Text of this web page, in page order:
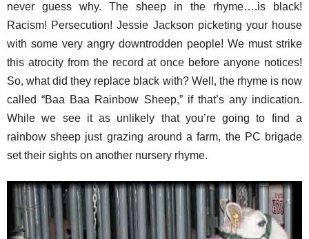
never guess why. The sheep in the rhyme….is black!
Racism! Persecution! Jessie Jackson picketing your house
with some very angry downtrodden people! We must strike
this atrocity from the record at once before anyone notices!
So, what did they replace black with? Well, the rhyme is now
called “Baa Baa Rainbow Sheep,” if that’s any indication.
While we see it as unlikely that you’re going to find a
rainbow sheep just grazing around a farm, the PC brigade
set their sights on another nursery rhyme.